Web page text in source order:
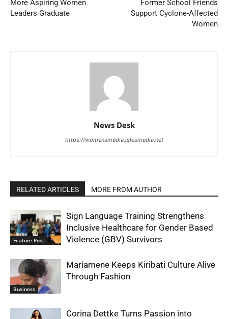
More Aspiring Women
Leaders Graduate
Former School Friends
Support Cyclone-Affected
Women
News Desk
https://womensmedia.islesmedia.net
RELATED ARTICLES MORE FROM AUTHOR
Feature Post
Sign Language Training Strengthens
Inclusive Healthcare for Gender Based
Violence (GBV) Survivors
Business
Mariamene Keeps Kiribati Culture Alive
Through Fashion
Corina Dettke Turns Passion into